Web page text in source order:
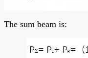
The sum beam is: